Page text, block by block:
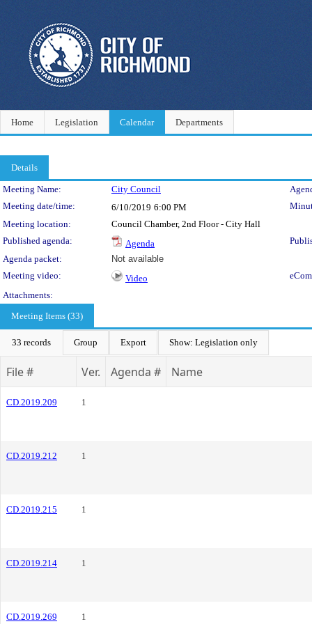
Home Legislation Calendar Departments
Details
Meeting Details
Meeting Name: City Council
Meeting date/time:
6/10/2019 6:00 PM
Meeting location:
Council Chamber, 2nd Floor - City Hall
Published agenda:
Agenda
Agenda packet:
Not available
Meeting video:
Video
Attachments:
Meeting Items (33)
33 records Group Export Show: Legislation only
File # Ver. Agenda # Name
CD.2019.209 1
CD.2019.212 1
CD.2019.215 1
CD.2019.214 1
CD.2019.269 1